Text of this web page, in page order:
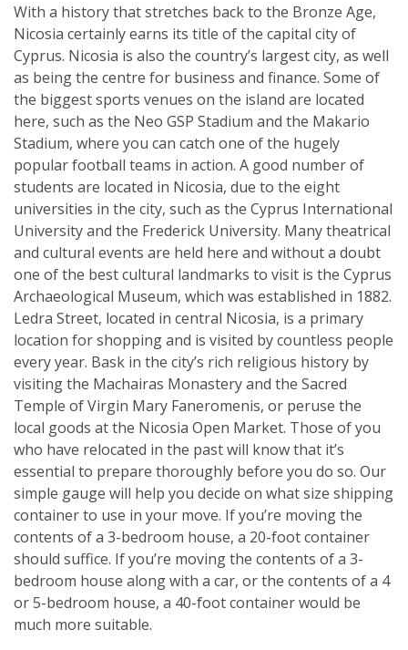
With a history that stretches back to the Bronze Age,
Nicosia certainly earns its title of the capital city of
Cyprus. Nicosia is also the country’s largest city, as well
as being the centre for business and finance. Some of
the biggest sports venues on the island are located
here, such as the Neo GSP Stadium and the Makario
Stadium, where you can catch one of the hugely
popular football teams in action. A good number of
students are located in Nicosia, due to the eight
universities in the city, such as the Cyprus International
University and the Frederick University. Many theatrical
and cultural events are held here and without a doubt
one of the best cultural landmarks to visit is the Cyprus
Archaeological Museum, which was established in 1882.
Ledra Street, located in central Nicosia, is a primary
location for shopping and is visited by countless people
every year. Bask in the city’s rich religious history by
visiting the Machairas Monastery and the Sacred
Temple of Virgin Mary Faneromenis, or peruse the
local goods at the Nicosia Open Market. Those of you
who have relocated in the past will know that it’s
essential to prepare thoroughly before you do so. Our
simple gauge will help you decide on what size shipping
container to use in your move. If you’re moving the
contents of a 3-bedroom house, a 20-foot container
should suffice. If you’re moving the contents of a 3-
bedroom house along with a car, or the contents of a 4
or 5-bedroom house, a 40-foot container would be
much more suitable.